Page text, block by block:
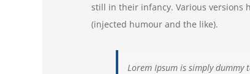
still in their infancy. Various versions
(injected humour and the like).
Lorem Ipsum is simply dummy